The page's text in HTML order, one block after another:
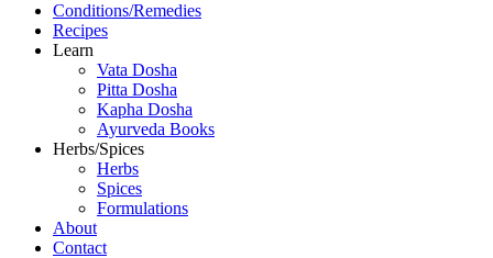
Conditions/Remedies
Recipes
Learn
Vata Dosha
Pitta Dosha
Kapha Dosha
Ayurveda Books
Herbs/Spices
Herbs
Spices
Formulations
About
Contact